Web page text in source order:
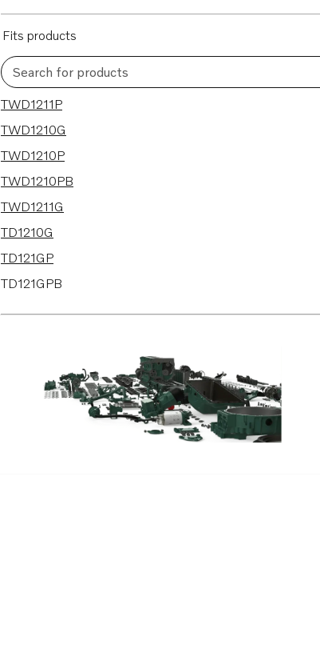
Fits products
Search for products
12 results
TWD1211P
TWD1210G
TWD1210P
TWD1210PB
TWD1211G
TD1210G
TD121GP
TD121GPB
TAD1232GE